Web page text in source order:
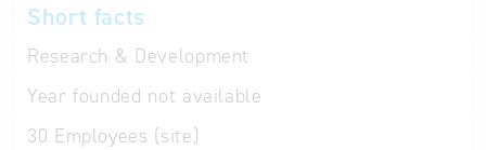
Short facts
Research & Development
Year founded not available
30 Employees (site)